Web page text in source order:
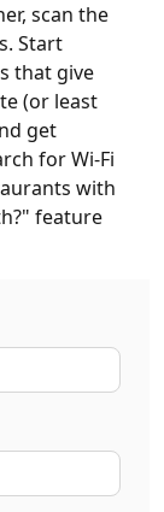
scan the
Start
that give
(or least
get
for Wi-Fi
with
feature